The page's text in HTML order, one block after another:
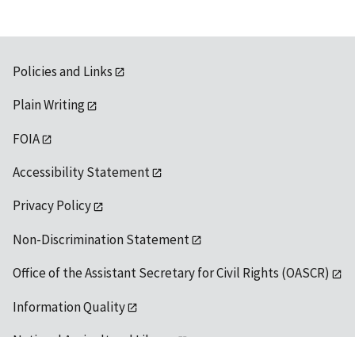
Policies and Links
Plain Writing
FOIA
Accessibility Statement
Privacy Policy
Non-Discrimination Statement
Office of the Assistant Secretary for Civil Rights (OASCR)
Information Quality